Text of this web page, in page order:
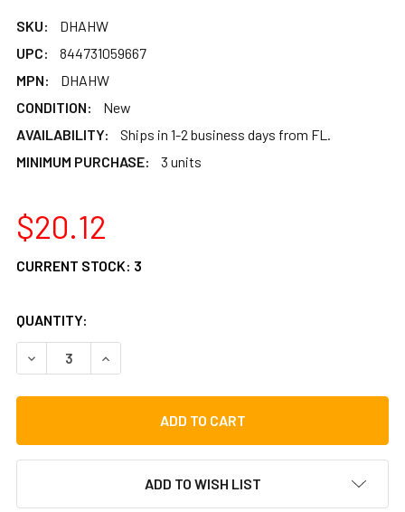
SKU:
DHAHW
UPC:
844731059667
MPN:
DHAHW
CONDITION:
New
AVAILABILITY:
Ships in 1-2 business days from FL.
MINIMUM PURCHASE:
3 units
$20.12
CURRENT STOCK: 3
QUANTITY:
DECREASE QUANTITY OF ROOSEBECK DULCIMER
INCREASE QUANTITY OF ROOSEBECK
ADD TO WISH LIST